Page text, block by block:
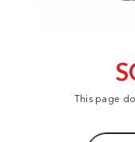
This page